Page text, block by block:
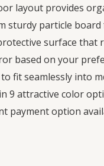
layout provides
sturdy particle
surface that
based on your
fit seamlessly into
9 attractive color
payment option